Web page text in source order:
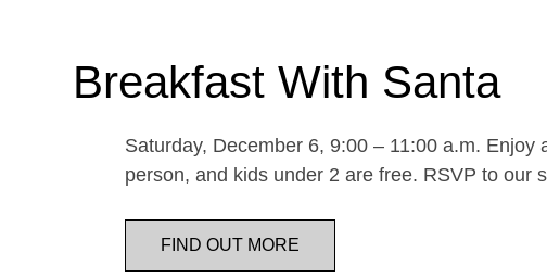
Breakfast With Santa
Saturday, December 6, 9:00 – 11:00 a.m.
person, and kids under 2 are free. RSVP to our
FIND OUT MORE